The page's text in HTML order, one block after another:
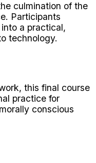
culmination of the
Participants
a practical,
technology.
this final course
practice for
conscious